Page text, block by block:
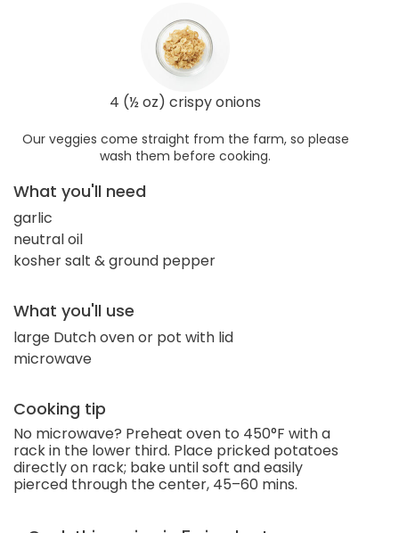
4 (½ oz) crispy onions
Our veggies come straight from the farm, so please
wash them before cooking.
What you'll need
garlic
neutral oil
kosher salt & ground pepper
What you'll use
large Dutch oven or pot with lid
microwave
Cooking tip
No microwave? Preheat oven to 450°F with a
rack in the lower third. Place pricked potatoes
directly on rack; bake until soft and easily
pierced through the center, 45–60 mins.